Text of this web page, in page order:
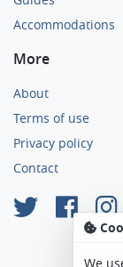
Accommodations
More
About
Terms of use
Privacy policy
Contact
We